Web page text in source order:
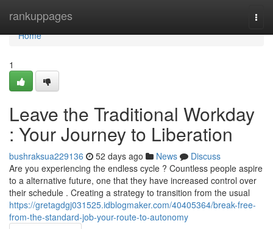
rankuppages
Home
Home
1
Leave the Traditional Workday
: Your Journey to Liberation
bushraksua229136 52 days ago News
Discuss
Are you experiencing the endless cycle ? Countless people aspire
to a alternative future, one that they have increased control over
their schedule . Creating a strategy to transition from the usual
https://gretagdgj031525.idblogmaker.com/40405364/break-free-
from-the-standard-job-your-route-to-autonomy